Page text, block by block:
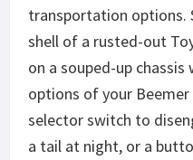
transportation options.
shell of a rusted-out
on a souped-up
options of your
selector switch to
a tail at night, or a